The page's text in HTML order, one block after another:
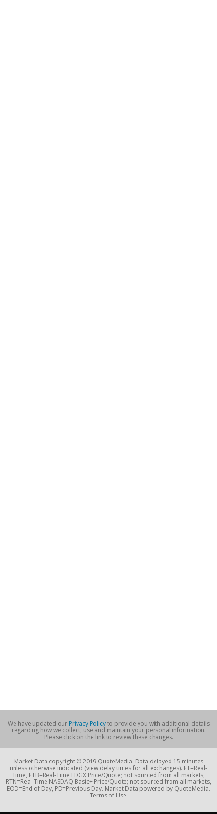
We have updated our Privacy Policyto provide you with additional details
regarding how we collect, use and maintain your personal information.
Please click on the link to review these changes.
Market Data copyright © 2019 QuoteMedia. Data delayed 15 minutes
unless otherwise indicated (view delay times for all exchanges). RT=Real-
Time, RTB=Real-Time EDGX Price/Quote; not sourced from all markets,
RTN=Real-Time NASDAQ Basic+ Price/Quote; not sourced from all markets,
EOD=End of Day, PD=Previous Day. Market Data powered by QuoteMedia.
Terms of Use.